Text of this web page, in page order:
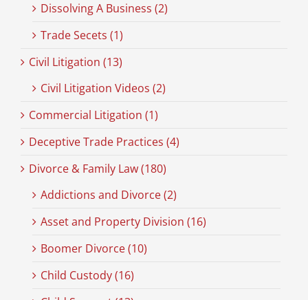
Dissolving A Business (2)
Trade Secets (1)
Civil Litigation (13)
Civil Litigation Videos (2)
Commercial Litigation (1)
Deceptive Trade Practices (4)
Divorce & Family Law (180)
Addictions and Divorce (2)
Asset and Property Division (16)
Boomer Divorce (10)
Child Custody (16)